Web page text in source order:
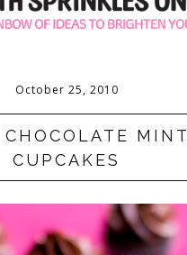
October 25, 2010
CHOCOLATE MINT
CUPCAKES